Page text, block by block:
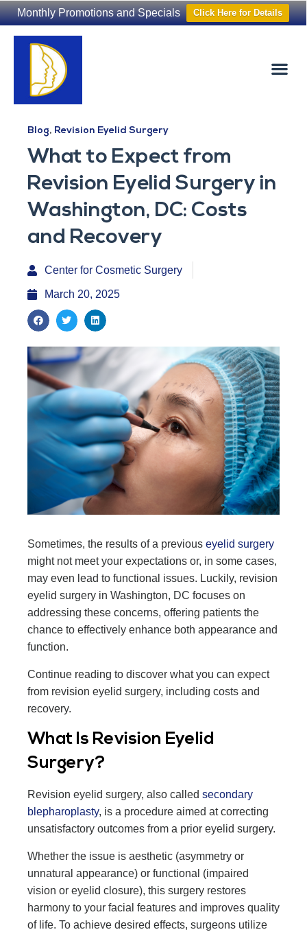
Monthly Promotions and Specials Click Here for Details
Blog, Revision Eyelid Surgery
What to Expect from
Revision Eyelid Surgery in
Washington, DC: Costs
and Recovery
Center for Cosmetic Surgery
March 20, 2025
Sometimes, the results of a previous eyelid surgery
might not meet your expectations or, in some cases,
may even lead to functional issues. Luckily, revision
eyelid surgery in Washington, DC focuses on
addressing these concerns, offering patients the
chance to effectively enhance both appearance and
function.
Continue reading to discover what you can expect
from revision eyelid surgery, including costs and
recovery.
What Is Revision Eyelid
Surgery?
Revision eyelid surgery, also called secondary
blepharoplasty, is a procedure aimed at correcting
unsatisfactory outcomes from a prior eyelid surgery.
Whether the issue is aesthetic (asymmetry or
unnatural appearance) or functional (impaired
vision or eyelid closure), this surgery restores
harmony to your facial features and improves quality
of life. To achieve desired effects, surgeons utilize